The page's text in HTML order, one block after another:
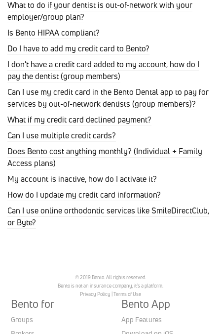
What to do if your dentist is out-of-network with your
employer/group plan?
Is Bento HIPAA compliant?
Do I have to add my credit card to Bento?
I don't have a credit card added to my account, how do I
pay the dentist (group members)
Can I use my credit card in the Bento Dental app to pay for
services by out-of-network dentists (group members)?
What if my credit card declined payment?
Can I use multiple credit cards?
Does Bento cost anything monthly? (Individual + Family
Access plans)
My account is inactive, how do I activate it?
How do I update my credit card information?
Can I use online orthodontic services like SmileDirectClub,
or Byte?
© 2019 Bento. All rights reserved.
Bento is not an insurance company, it’s a platform.
Privacy Policy Terms of Use
Bento for
Groups
Bento App
App Features